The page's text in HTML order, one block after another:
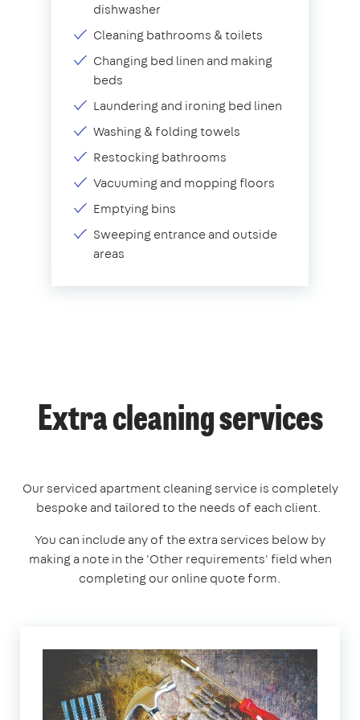
dishwasher
Cleaning bathrooms & toilets
Changing bed linen and making
beds
Laundering and ironing bed linen
Washing & folding towels
Restocking bathrooms
Vacuuming and mopping floors
Emptying bins
Sweeping entrance and outside
areas
Extra cleaning services
Our serviced apartment cleaning service is completely
bespoke and tailored to the needs of each client.
You can include any of the extra services below by
making a note in the 'Other requirements' field when
completing our online quote form.